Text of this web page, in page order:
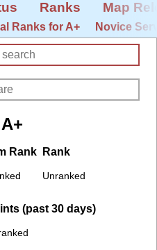
Ranks Map
Ranks for A+ Novice
Rank Rank
Unranked
(past 30 days)